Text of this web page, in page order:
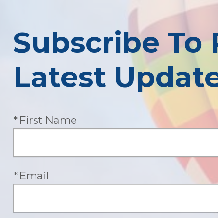
Subscribe To
Latest
Required
First Name
Required
Email